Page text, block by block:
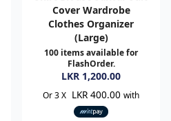
Cover Wardrobe
Clothes Organizer
(Large)
100 items available for
FlashOrder.
LKR 1,200.00
Or 3 X LKR 400.00 with